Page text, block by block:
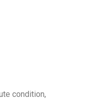
condition,